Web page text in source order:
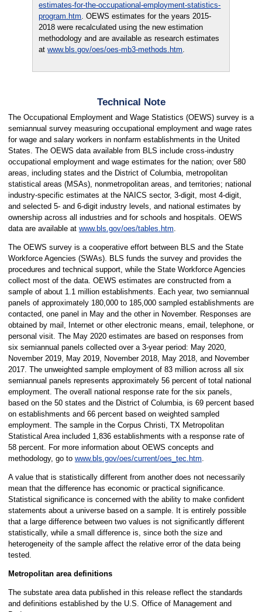
estimates-for-the-occupational-employment-statistics-
program.htm. OEWS estimates for the years 2015-
2018 were recalculated using the new estimation
methodology and are available as research estimates
atwww.bls.gov/oes/oes-mb3-methods.htm.
Technical Note
The Occupational Employment and Wage Statistics (OEWS) survey is a
semiannual survey measuring occupational employment and wage rates
for wage and salary workers in nonfarm establishments in the United
States. The OEWS data available from BLS include cross-industry
occupational employment and wage estimates for the nation; over 580
areas, including states and the District of Columbia, metropolitan
statistical areas (MSAs), nonmetropolitan areas, and territories; national
industry-specific estimates at the NAICS sector, 3-digit, most 4-digit,
and selected 5- and 6-digit industry levels, and national estimates by
ownership across all industries and for schools and hospitals. OEWS
data are available at www.bls.gov/oes/tables.htm.
The OEWS survey is a cooperative effort between BLS and the State
Workforce Agencies (SWAs). BLS funds the survey and provides the
procedures and technical support, while the State Workforce Agencies
collect most of the data. OEWS estimates are constructed from a
sample of about 1.1 million establishments. Each year, two semiannual
panels of approximately 180,000 to 185,000 sampled establishments are
contacted, one panel in May and the other in November. Responses are
obtained by mail, Internet or other electronic means, email, telephone, or
personal visit. The May 2020 estimates are based on responses from
six semiannual panels collected over a 3-year period: May 2020,
November 2019, May 2019, November 2018, May 2018, and November
2017. The unweighted sample employment of 83 million across all six
semiannual panels represents approximately 56 percent of total national
employment. The overall national response rate for the six panels,
based on the 50 states and the District of Columbia, is 69 percent based
on establishments and 66 percent based on weighted sampled
employment. The sample in the Corpus Christi, TX Metropolitan
Statistical Area included 1,836 establishments with a response rate of
58 percent. For more information about OEWS concepts and
methodology, go to www.bls.gov/oes/current/oes_tec.htm.
A value that is statistically different from another does not necessarily
mean that the difference has economic or practical significance.
Statistical significance is concerned with the ability to make confident
statements about a universe based on a sample. It is entirely possible
that a large difference between two values is not significantly different
statistically, while a small difference is, since both the size and
heterogeneity of the sample affect the relative error of the data being
tested.
Metropolitan area definitions
The substate area data published in this release reflect the standards
and definitions established by the U.S. Office of Management and